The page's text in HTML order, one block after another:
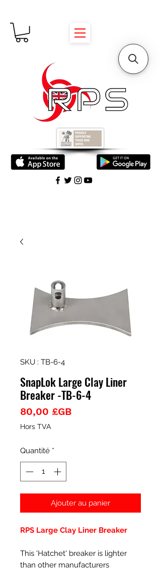
SKU : TB-6-4
SnapLok Large Clay Liner
Breaker -TB-6-4
80,00 £GBPrix
Hors TVA
Quantité *
Ajouter au panier
RPS Large Clay Liner Breaker
This 'Hatchet' breaker is lighter
than other manufacturers